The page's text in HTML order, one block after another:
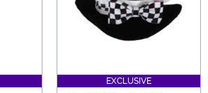
EXCLUSIVE